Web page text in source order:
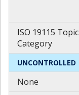
ISO 19115 Topic
Category
UNCONTROLLED
None